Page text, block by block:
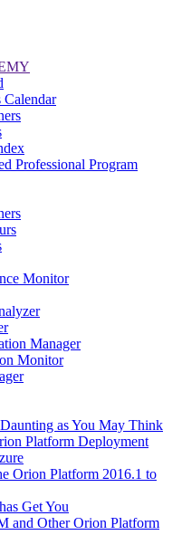
Calendar
Professional Program
Monitor
Manager
Monitor
as You May Think
Platform Deployment
Orion Platform 2016.1 to
Get You
and Other Orion Platform